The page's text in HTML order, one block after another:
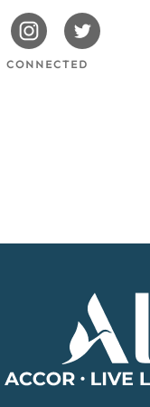
Swissotels
Instagram
Swissotels
Twitter
CONNECTED